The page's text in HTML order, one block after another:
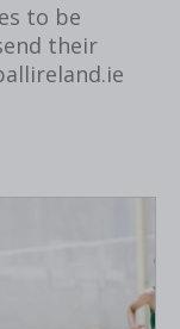
to be
their